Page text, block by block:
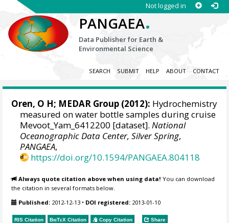
Not logged in
PANGAEA.
Data Publisher for Earth &
Environmental Science
SEARCH SUBMIT HELP ABOUT CONTACT
Oren, O H; MEDAR Group (2012): Hydrochemistry
measured on water bottle samples during cruise
Mevoot_Yam_6412200 [dataset].National
Oceanographic Data Center, Silver Spring,
PANGAEA,
https://doi.org/10.1594/PANGAEA.804118
Always quote citation above when using data! You can download
the citation in several formats below.
Published: 2012-12-13 • DOI registered: 2013-01-10
RIS Citation BibTeX Citation Copy Citation Share